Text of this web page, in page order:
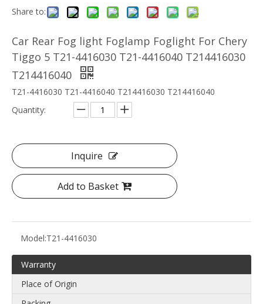
Share to:
Car Rear Fog light Foglamp Foglight For Chery
Tiggo 5 T21-4416030 T21-4416040 T214416030
T214416040
T21-4416030 T21-4416040 T214416030 T214416040
Quantity:
Inquire
Add to Basket
Model:T21-4416030
Warranty
Place of Origin